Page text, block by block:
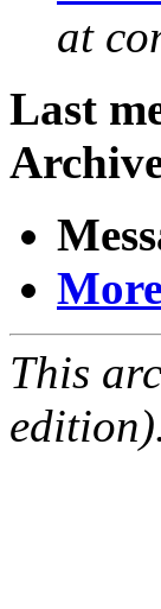
at
Last
This